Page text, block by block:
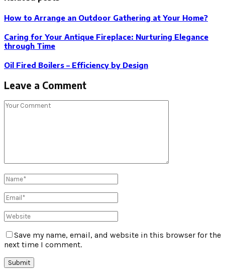
How to Arrange an Outdoor Gathering at Your Home?
Caring for Your Antique Fireplace: Nurturing Elegance
through Time
Oil Fired Boilers – Efficiency by Design
Leave a Comment
Save my name, email, and website in this browser for the
next time I comment.